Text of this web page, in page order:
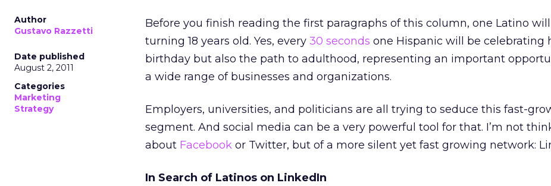
Author
Gustavo Razzetti
Date published
August 2, 2011
Categories
Marketing
Strategy
Before you finish reading the first paragraphs of this column, one Latino
turning 18 years old. Yes, every 30 seconds one Hispanic will be celebrating
birthday but also the path to adulthood, representing an important
a wide range of businesses and organizations.
Employers, universities, and politicians are all trying to seduce this fast-
segment. And social media can be a very powerful tool for that. I’m not
about Facebook or Twitter, but of a more silent yet fast growing network:
In Search of Latinos on LinkedIn